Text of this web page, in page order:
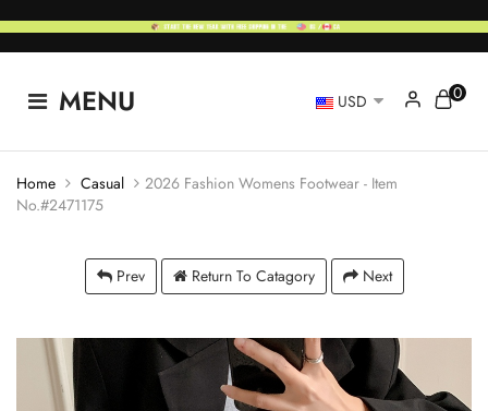
MENU USD 0
Home Casual
2026 Fashion Womens Footwear - Item
No.#2471175
Prev Return To Catagory Next